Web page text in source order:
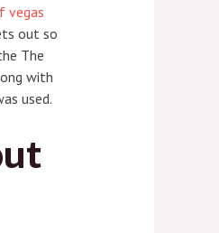
vegas
out so
The
with
used.